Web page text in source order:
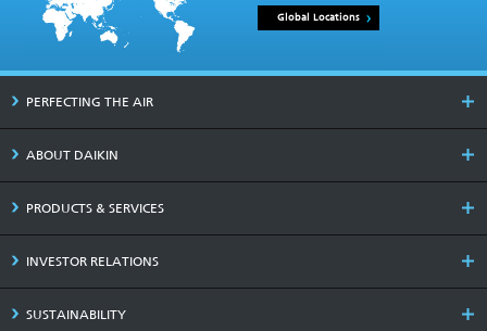
Global Locations
PERFECTING THE AIR
ABOUT DAIKIN
PRODUCTS & SERVICES
INVESTOR RELATIONS
SUSTAINABILITY